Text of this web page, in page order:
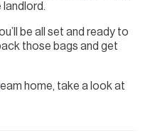
be all set and ready to
those bags and get
home, take a look at